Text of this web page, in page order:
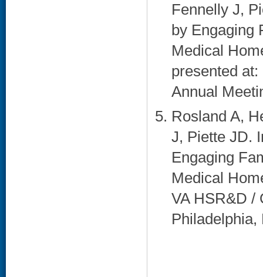
Fennelly J,
by Engaging
Medical
presented
Annual
Rosland A,
J, Piette JD.
Engaging
Medical
VA HSR&D /
Philadelphia,